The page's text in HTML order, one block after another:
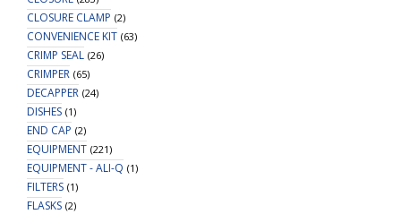
CLOSURE CLAMP (2)
CONVENIENCE KIT (63)
CRIMP SEAL (26)
CRIMPER (65)
DECAPPER (24)
DISHES (1)
END CAP (2)
EQUIPMENT (221)
EQUIPMENT - ALI-Q (1)
FILTERS (1)
FLASKS (2)